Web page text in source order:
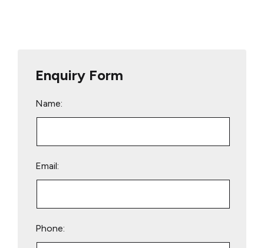
Enquiry Form
Name:
Email:
Phone: